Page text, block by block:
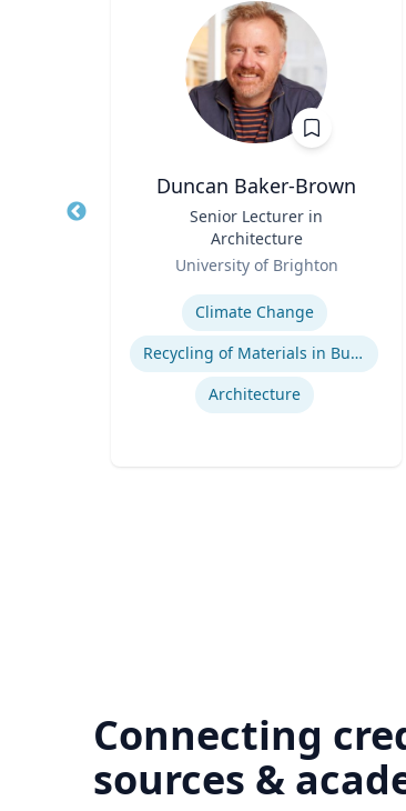
Duncan Baker-Brown
Senior Lecturer in
Architecture
University of Brighton
Climate Change
Recycling of Materials in Buildings
Architecture
Connecting
sources &